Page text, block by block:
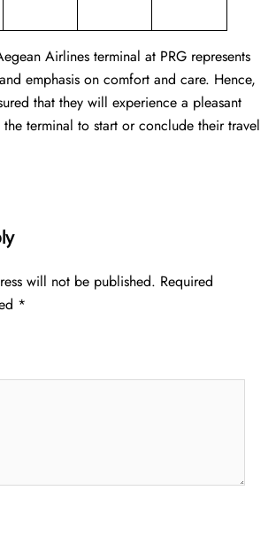
Airlines terminal at PRG represents
emphasis on comfort and care. Hence,
that they will experience a pleasant
terminal to start or conclude their travel
will not be published. Required
*